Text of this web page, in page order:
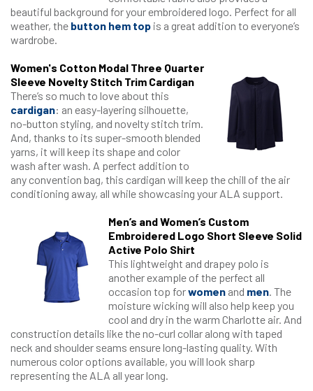
beautiful background for your embroidered logo. Perfect for all
weather, the button hem top is a great addition to everyone’s
wardrobe.
Women's Cotton Modal Three Quarter
Sleeve Novelty Stitch Trim Cardigan
There’s so much to love about this
cardigan: an easy-layering silhouette,
no-button styling, and novelty stitch trim.
And, thanks to its super-smooth blended
yarns, it will keep its shape and color
wash after wash. A perfect addition to
any convention bag, this cardigan will keep the chill of the air
conditioning away, all while showcasing your ALA support.
Men’s and Women’s Custom
Embroidered Logo Short Sleeve Solid
Active Polo Shirt
This lightweight and drapey polo is
another example of the perfect all
occasion top forwomen and men. The
moisture wicking will also help keep you
cool and dry in the warm Charlotte air. And
construction details like the no-curl collar along with taped
neck and shoulder seams ensure long-lasting quality. With
numerous color options available, you will look sharp
representing the ALA all year long.